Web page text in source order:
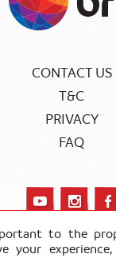
to the
your
CONTACT US
T&C
PRIVACY
FAQ